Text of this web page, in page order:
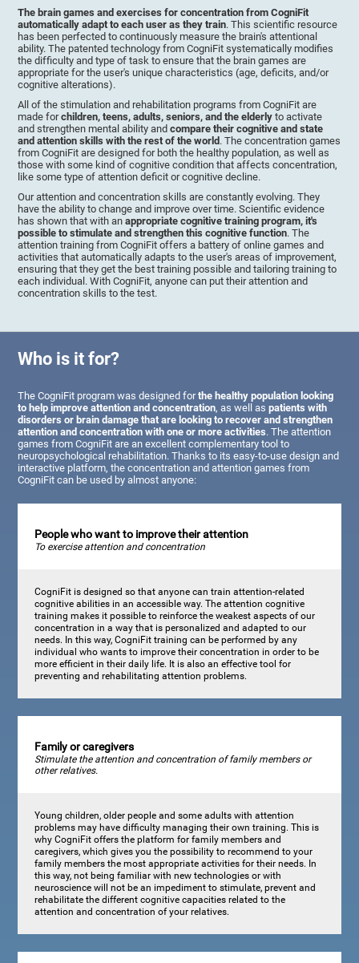
The brain games and exercises for concentration from CogniFit
automatically adapt to each user as they train. This scientific resource
has been perfected to continuously measure the brain's attentional
ability. The patented technology from CogniFit systematically modifies
the difficulty and type of task to ensure that the brain games are
appropriate for the user's unique characteristics (age, deficits, and/or
cognitive alterations).
All of the stimulation and rehabilitation programs from CogniFit are
made forchildren, teens, adults, seniors, and the elderly to activate
and strengthen mental ability andcompare their cognitive and state
and attention skills with the rest of the world . The concentration games
from CogniFit are designed for both the healthy population, as well as
those with some kind of cognitive condition that affects concentration,
like some type of attention deficit or cognitive decline.
Our attention and concentration skills are constantly evolving. They
have the ability to change and improve over time. Scientific evidence
has shown that with anappropriate cognitive training program, it's
possible to stimulate and strengthen this cognitive function. The
attention training from CogniFit offers a battery of online games and
activities that automatically adapts to the user's areas of improvement,
ensuring that they get the best training possible and tailoring training to
each individual. With CogniFit, anyone can put their attention and
concentration skills to the test.
Who is it for?
The CogniFit program was designed forthe healthy population looking
to help improve attention and concentration, as well aspatients with
disorders or brain damage that are looking to recover and strengthen
attention and concentration with one or more activities. The attention
games from CogniFit are an excellent complementary tool to
neuropsychological rehabilitation. Thanks to its easy-to-use design and
interactive platform, the concentration and attention games from
CogniFit can be used by almost anyone:
People who want to improve their attention
To exercise attention and concentration
CogniFit is designed so that anyone can train attention-related
cognitive abilities in an accessible way. The attention cognitive
training makes it possible to reinforce the weakest aspects of our
concentration in a way that is personalized and adapted to our
needs. In this way, CogniFit training can be performed by any
individual who wants to improve their concentration in order to be
more efficient in their daily life. It is also an effective tool for
preventing and rehabilitating attention problems.
Family or caregivers
Stimulate the attention and concentration of family members or
other relatives.
Young children, older people and some adults with attention
problems may have difficulty managing their own training. This is
why CogniFit offers the platform for family members and
caregivers, which gives you the possibility to recommend to your
family members the most appropriate activities for their needs. In
this way, not being familiar with new technologies or with
neuroscience will not be an impediment to stimulate, prevent and
rehabilitate the different cognitive capacities related to the
attention and concentration of your relatives.